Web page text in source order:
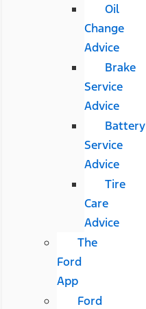
Oil
Change
Advice
Brake
Service
Advice
Battery
Service
Advice
Tire
Care
Advice
The
Ford
App
Ford